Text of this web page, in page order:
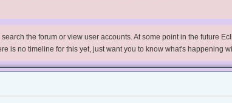
the forum or view user accounts. At some point in the future
is no timeline for this yet, just want you to know what's happening